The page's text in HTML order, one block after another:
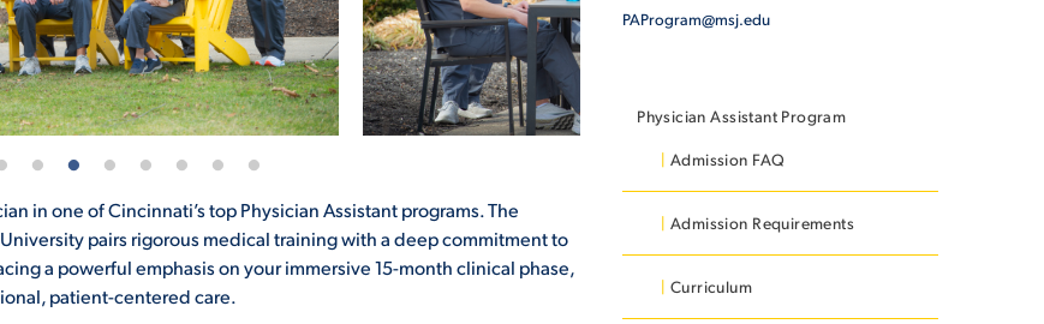
in one of Cincinnati’s top Physician Assistant programs. The
pairs rigorous medical training with a deep commitment to
a powerful emphasis on your immersive 15-month clinical phase,
patient-centered care.
PAProgram@msj.edu
Physician Assistant Program
Admission FAQ
Admission Requirements
Curriculum